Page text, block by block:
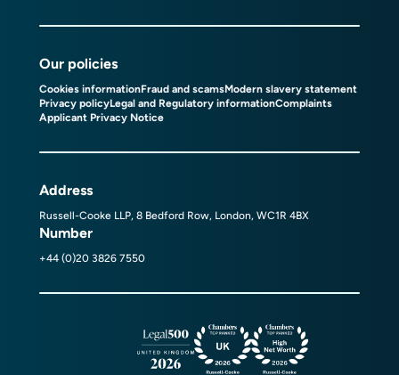
Our policies
Cookies informationFraud and scamsModern slavery statement
Privacy policyLegal and Regulatory informationComplaints
Applicant Privacy Notice
Address
Russell-Cooke LLP, 8 Bedford Row, London, WC1R 4BX
Number
+44 (0)20 3826 7550